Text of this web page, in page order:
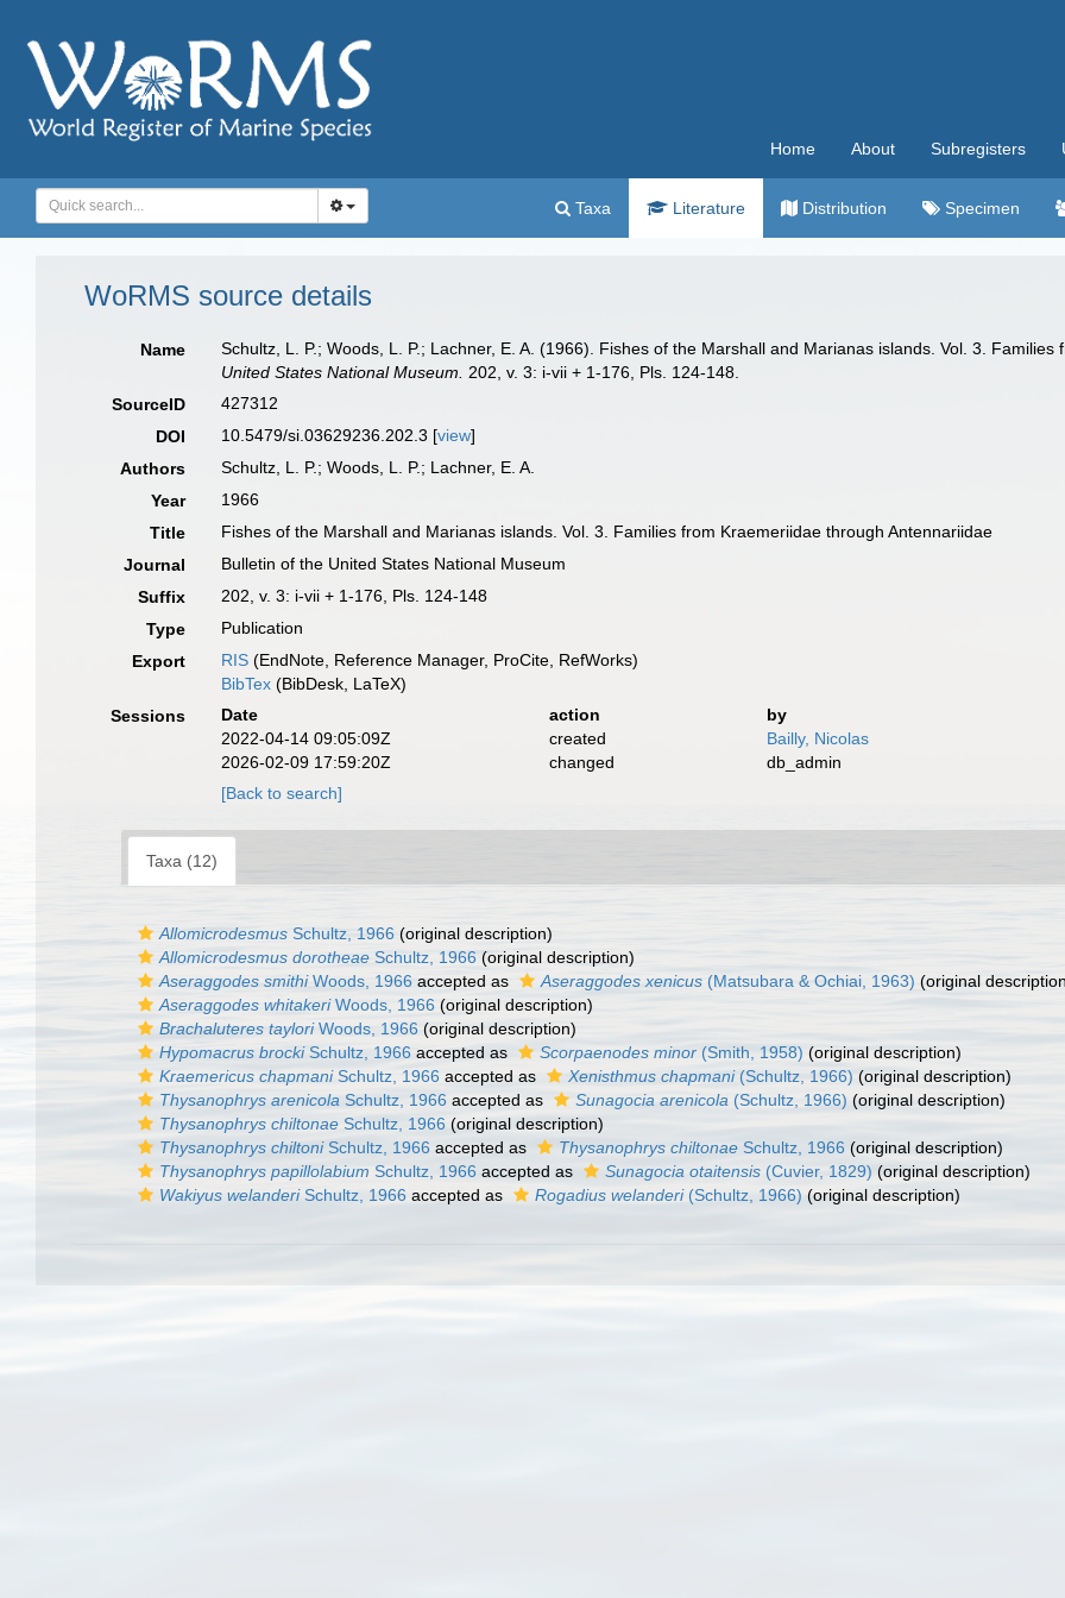
Home About Subregisters
Taxa Literature Distribution Specimen
WoRMS source details
Name
Schultz, L. P.; Woods, L. P.; Lachner, E. A. (1966). Fishes of the Marshall and Marianas islands. Vol. 3.
United States National Museum.
202, v. 3: i-vii + 1-176, Pls. 124-148.
SourceID
427312
DOI
10.5479/si.03629236.202.3 [view]
Authors
Schultz, L. P.; Woods, L. P.; Lachner, E. A.
Year
1966
Title
Fishes of the Marshall and Marianas islands. Vol. 3. Families from Kraemeriidae through Antennariidae
Journal
Bulletin of the United States National Museum
Suffix
202, v. 3: i-vii + 1-176, Pls. 124-148
Type
Publication
Export
RIS (EndNote, Reference Manager, ProCite, RefWorks)
BibTex (BibDesk, LaTeX)
Sessions
Date action
by
2022-04-14 09:05:09Z
created
Bailly, Nicolas
2026-02-09 17:59:20Z
changed
db_admin
[Back to search]
Taxa (12)
Allomicrodesmus Schultz, 1966 (original description)
Allomicrodesmus dorotheae Schultz, 1966 (original description)
Aseraggodes smithiWoods, 1966 accepted as Aseraggodes xenicus (Matsubara & Ochiai, 1963) (original
Aseraggodes whitakeriWoods, 1966 (original description)
Brachaluteres tayloriWoods, 1966 (original description)
Hypomacrus brockiSchultz, 1966 accepted as Scorpaenodes minor (Smith, 1958) (original description)
Kraemericus chapmaniSchultz, 1966 accepted as Xenisthmus chapmani(Schultz, 1966) (original description)
Thysanophrys arenicola Schultz, 1966 accepted as Sunagocia arenicola (Schultz, 1966) (original description)
Thysanophrys chiltonae Schultz, 1966 (original description)
Thysanophrys chiltoniSchultz, 1966 accepted as Thysanophrys chiltonae Schultz, 1966 (original description)
Thysanophrys papillolabium Schultz, 1966 accepted as Sunagocia otaitensis (Cuvier, 1829) (original description)
Wakiyus welanderiSchultz, 1966 accepted as Rogadius welanderi(Schultz, 1966) (original description)